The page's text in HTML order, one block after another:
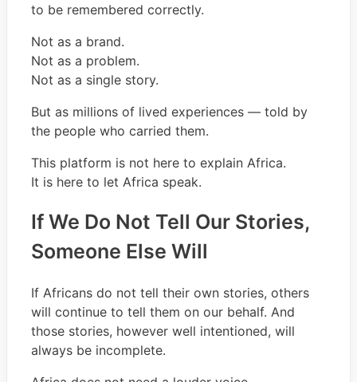
to be remembered correctly.
Not as a brand.
Not as a problem.
Not as a single story.
But as millions of lived experiences — told by
the people who carried them.
This platform is not here to explain Africa.
It is here to let Africa speak.
If We Do Not Tell Our Stories,
Someone Else Will
If Africans do not tell their own stories, others
will continue to tell them on our behalf. And
those stories, however well intentioned, will
always be incomplete.